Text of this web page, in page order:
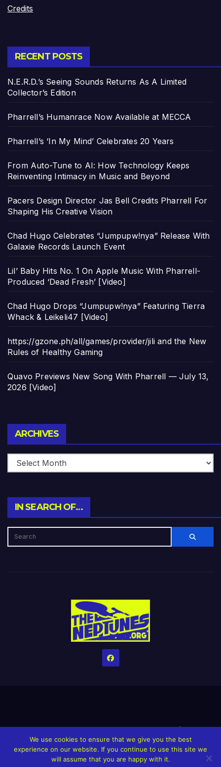
Credits
RECENT POSTS
N.E.R.D.’s Seeing Sounds Returns As A Limited
Collector’s Edition
Pharrell’s Humanrace Now Available at MECCA
Pharrell’s ‘In My Mind’ Celebrates 20 Years
From Auto-Tune to AI: How Technology Keeps
Reinventing Intimacy in Music and Beyond
Pacers Design Director Jas Bell Credits Pharrell For
Shaping His Creative Vision
Chad Hugo Celebrates “Jumpupw!nya” Release With
Galaxie Records Launch Event
Lil’ Baby Hits No. 1 On Apple Music With Pharrell-
Produced ‘Dead Fresh’ [Video]
Chad Hugo Drops “Jumpupw!nya” Featuring Tierra
Whack & Leikeli47 [Video]
https://gzone.ph/all/games/provider/jili and the New
Rules of Healthy Gaming
Quavo Previews New Song With Pharrell — July 13,
2026 [Video]
ARCHIVES
IN SEARCH OF…
HomeCreditsHelp The Website stay alive!The Grindin’ Discord
The Neptunes Discography The Neptunes Singles/Videos
We use cookies to ensure that we give you the best
experience on our website. If you continue to use this site we
will assume that you are happy with it.